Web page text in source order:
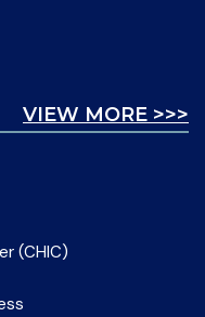
VIEW MORE >>>
(CHIC)